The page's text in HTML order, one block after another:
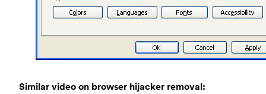
Similar video on browser hijacker removal: